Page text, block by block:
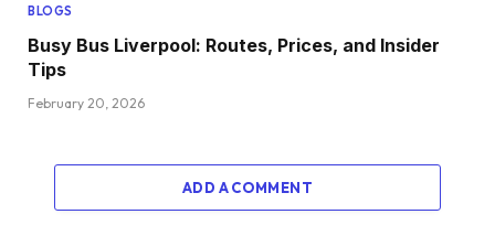
BLOGS
Busy Bus Liverpool: Routes, Prices, and Insider
Tips
February 20, 2026
ADD A COMMENT